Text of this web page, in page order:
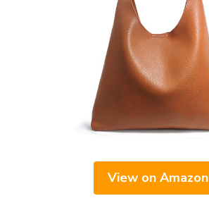
View on Amazon